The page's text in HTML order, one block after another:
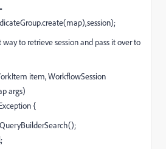
session);
to retrieve session and pass it over to
item, WorkflowSession
args)
{